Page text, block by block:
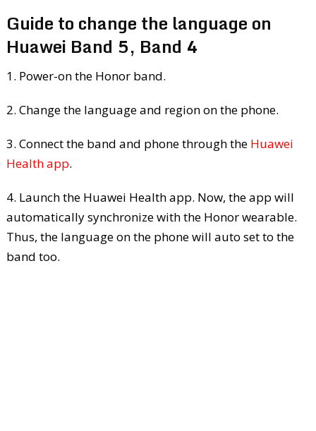
Guide to change the language on
Huawei Band 5, Band 4
1. Power-on the Honor band.
2. Change the language and region on the phone.
3. Connect the band and phone through the Huawei
Health app.
4. Launch the Huawei Health app. Now, the app will
automatically synchronize with the Honor wearable.
Thus, the language on the phone will auto set to the
band too.